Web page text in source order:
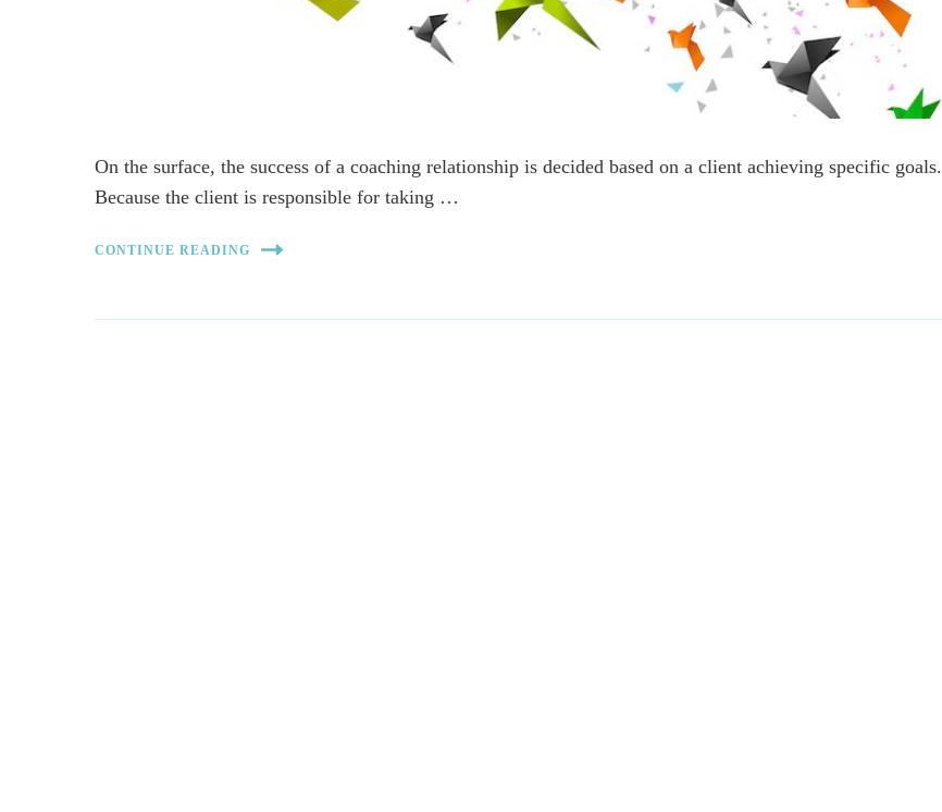
On the surface, the success of a coaching relationship is decided based on a client achieving specific goals.
Because the client is responsible for taking …
CONTINUE READING